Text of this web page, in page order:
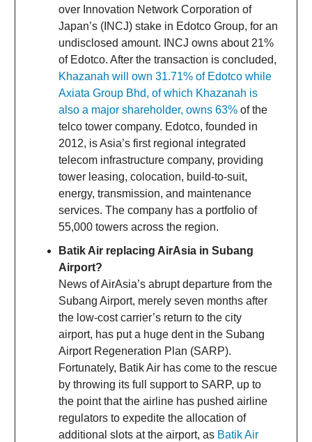
over Innovation Network Corporation of
Japan’s (INCJ) stake in Edotco Group, for an
undisclosed amount. INCJ owns about 21%
of Edotco. After the transaction is concluded,
Khazanah will own 31.71% of Edotco while
Axiata Group Bhd, of which Khazanah is
also a major shareholder, owns 63% of the
telco tower company. Edotco, founded in
2012, is Asia’s first regional integrated
telecom infrastructure company, providing
tower leasing, colocation, build-to-suit,
energy, transmission, and maintenance
services. The company has a portfolio of
55,000 towers across the region.
Batik Air replacing AirAsia in Subang
Airport?
News of AirAsia’s abrupt departure from the
Subang Airport, merely seven months after
the low-cost carrier’s return to the city
airport, has put a huge dent in the Subang
Airport Regeneration Plan (SARP).
Fortunately, Batik Air has come to the rescue
by throwing its full support to SARP, up to
the point that the airline has pushed airline
regulators to expedite the allocation of
additional slots at the airport, as Batik Air